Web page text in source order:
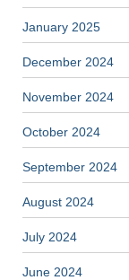
January 2025
December 2024
November 2024
October 2024
September 2024
August 2024
July 2024
June 2024